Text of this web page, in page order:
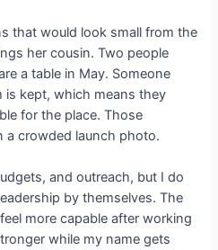
that would look small from the
her cousin. Two people
a table in May. Someone
is kept, which means they
for the place. Those
a crowded launch photo.
and outreach, but I do
by themselves. The
more capable after working
while my name gets